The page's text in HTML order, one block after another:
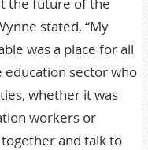
stated, “My
was a place for all
sector who
whether it was
workers or
and talk to